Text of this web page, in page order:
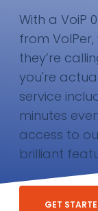
With a VoiP
from
they’re
you're
service
minutes
access to
brilliant
GET